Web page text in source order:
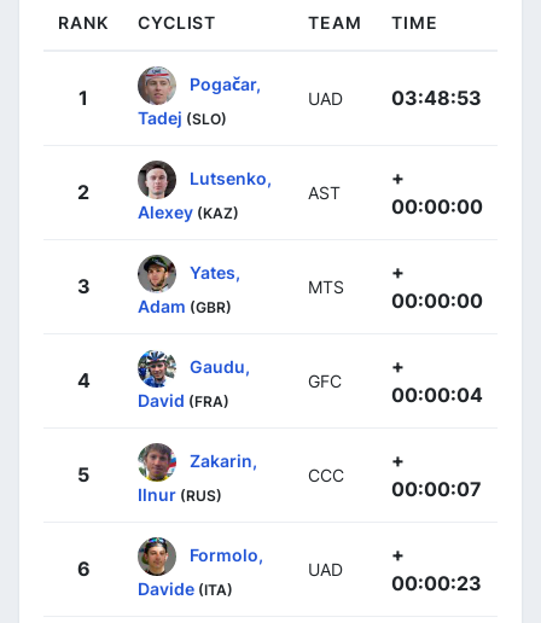
RANK CYCLIST TEAM TIME
1
Pogačar,
Tadej (SLO)
UAD 03:48:53
2
Lutsenko,
Alexey (KAZ)
AST
+
00:00:00
3
Yates,
Adam (GBR)
MTS
+
00:00:00
4
Gaudu,
David (FRA)
GFC
+
00:00:04
5
Zakarin,
Ilnur (RUS)
CCC
+
00:00:07
6
Formolo,
Davide (ITA)
UAD
+
00:00:23